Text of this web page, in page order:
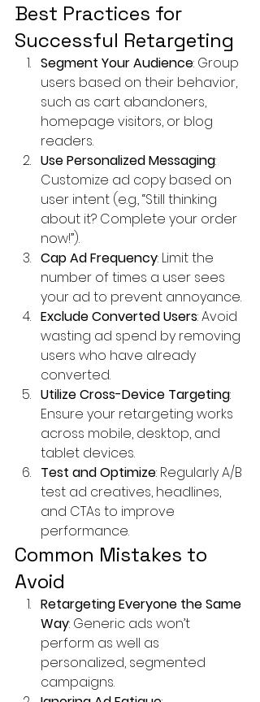
Best Practices for
Successful Retargeting
Segment Your Audience: Group
users based on their behavior,
such as cart abandoners,
homepage visitors, or blog
readers.
Use Personalized Messaging:
Customize ad copy based on
user intent (e.g., “Still thinking
about it? Complete your order
now!”).
Cap Ad Frequency: Limit the
number of times a user sees
your ad to prevent annoyance.
Exclude Converted Users: Avoid
wasting ad spend by removing
users who have already
converted.
Utilize Cross-Device Targeting:
Ensure your retargeting works
across mobile, desktop, and
tablet devices.
Test and Optimize: Regularly A/B
test ad creatives, headlines,
and CTAs to improve
performance.
Common Mistakes to
Avoid
Retargeting Everyone the Same
Way: Generic ads won’t
perform as well as
personalized, segmented
campaigns.